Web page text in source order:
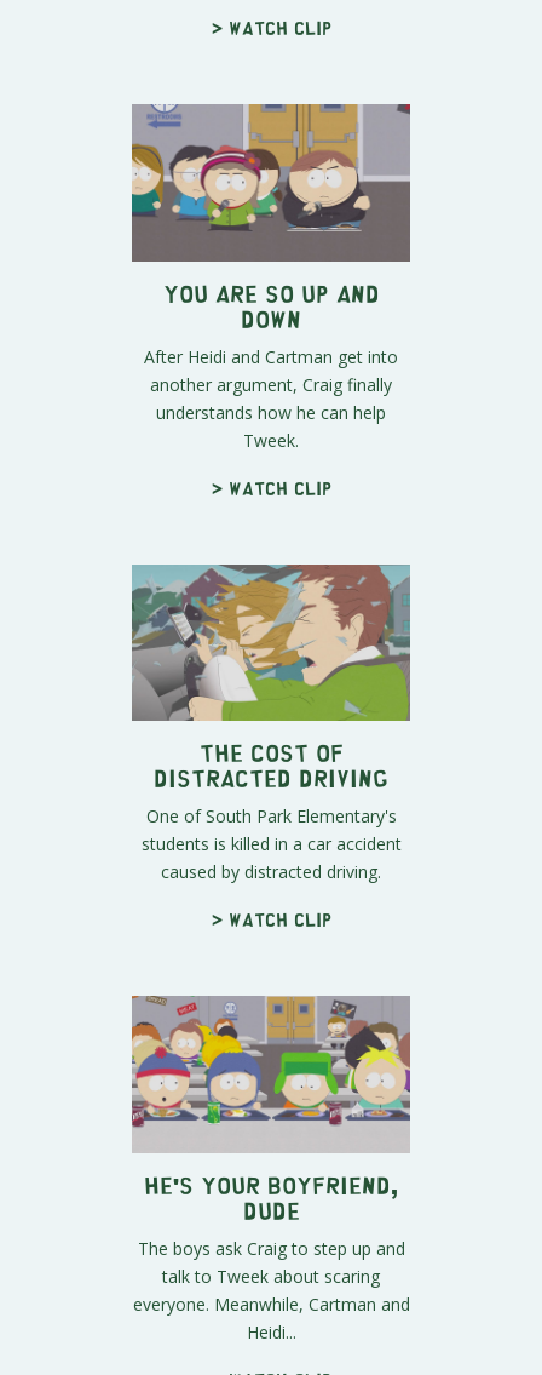
> Watch clip
You Are So Up and
Down
After Heidi and Cartman get into
another argument, Craig finally
understands how he can help
Tweek.
> Watch clip
The Cost of
Distracted Driving
One of South Park Elementary's
students is killed in a car accident
caused by distracted driving.
> Watch clip
He's Your Boyfriend,
Dude
The boys ask Craig to step up and
talk to Tweek about scaring
everyone. Meanwhile, Cartman and
Heidi...